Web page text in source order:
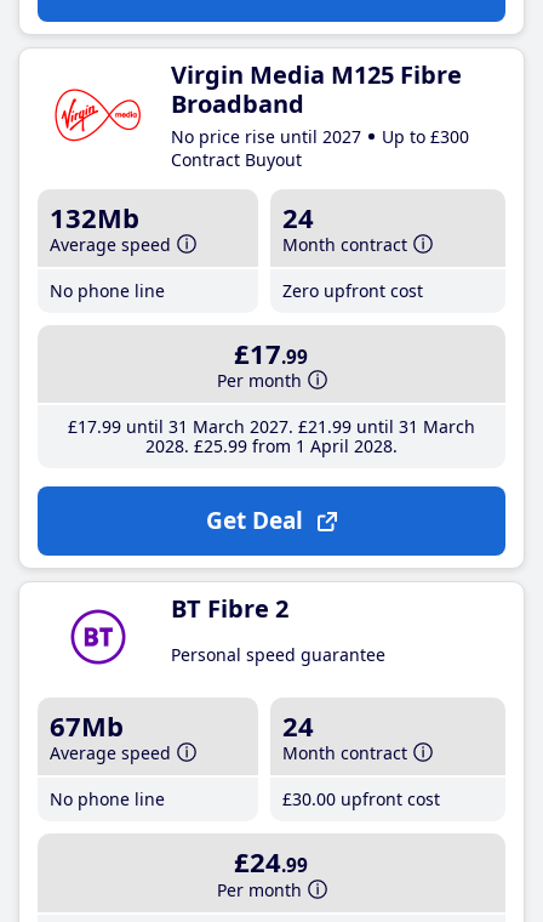
Virgin Media M125 Fibre
Broadband
No price rise until 2027
Up to £300
Contract Buyout
132Mb
Average speed
No phone line
24
Month contract
Zero upfront cost
£17.99
Per month
£17.99until 31 March 2027 £21 .99until 31 March
2028 £25.99from 1 April 2028
Get Deal
BT Fibre 2
Personal speed guarantee
67Mb
Average speed
No phone line
24
Month contract
£30.00 upfront cost
£24.99
Per month